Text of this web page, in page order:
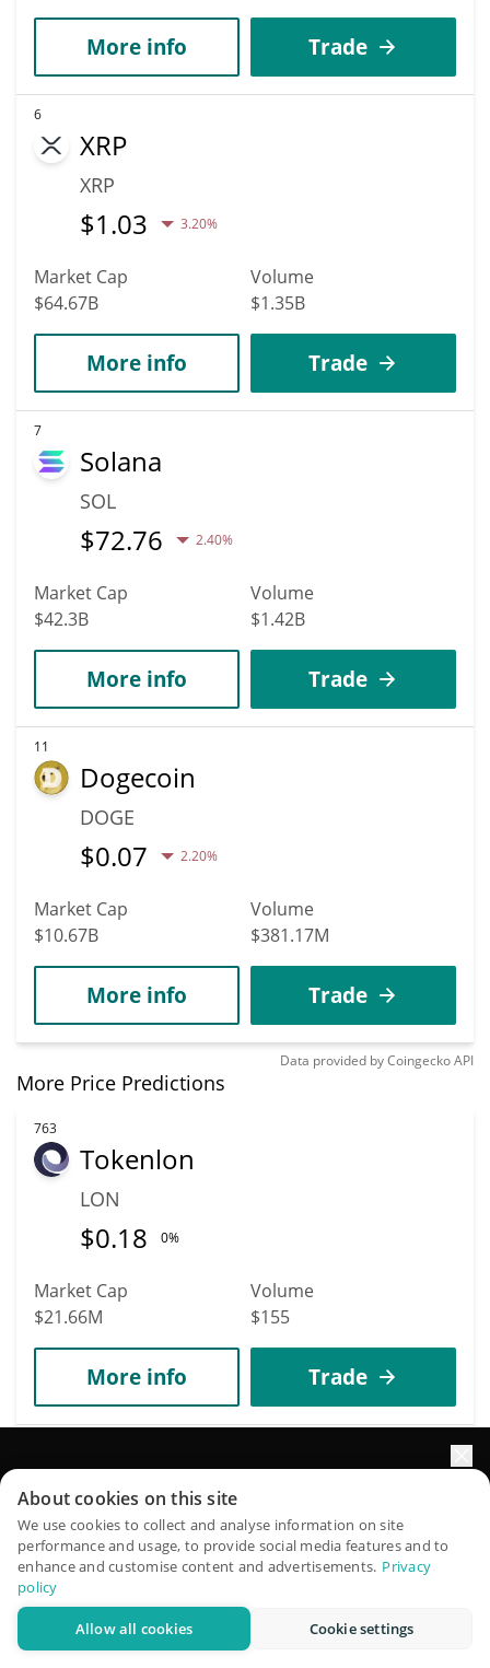
More info Trade
6
XRP
XRP
$1.03 3.20%
Market Cap
$64.67B
Volume
$1.35B
More info Trade
7
Solana
SOL
$72.76 2.40%
Market Cap
$42.3B
Volume
$1.42B
More info Trade
11
Dogecoin
DOGE
$0.07 2.20%
Market Cap
$10.67B
Volume
$381.17M
More info Trade
Data provided byCoingeckoAPI
More Price Predictions
763
Tokenlon
LON
$0.18 0%
Market Cap
$21.66M
Volume
$155
More info Trade
Smooth Love Potion
SLP
$0.00055029 4.50%
Market Cap
$19.94M
QuantPilot is an end-to-end strategy platform where
autonomous agents build, backtest, and optimize your
strategies and conduct market research
About cookies on this site
We use cookies to collect and analyse information on site
performance and usage, to provide social media features and to
enhance and customise content and advertisements. Privacy
policy
Allow all cookies Cookie settings